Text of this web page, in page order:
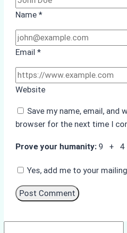
Name *
Email *
Website
Save my name, email, and
browser for the next time I
Prove your humanity: 9 +
Yes, add me to your